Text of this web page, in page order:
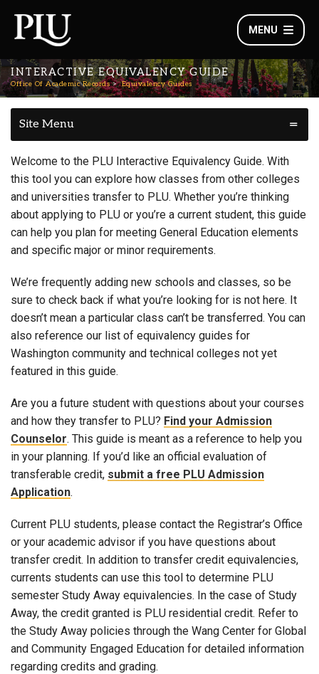
MENU
INTERACTIVE EQUIVALENCY GUIDE
Office Of Academic Records Equivalency Guides
Site Menu
Welcome to the PLU Interactive Equivalency Guide. With
this tool you can explore how classes from other colleges
and universities transfer to PLU. Whether you’re thinking
about applying to PLU or you’re a current student, this guide
can help you plan for meeting General Education elements
and specific major or minor requirements.
We’re frequently adding new schools and classes, so be
sure to check back if what you’re looking for is not here. It
doesn’t mean a particular class can’t be transferred. You can
also reference our list of equivalency guides for
Washington community and technical colleges not yet
featured in this guide.
Are you a future student with questions about your courses
and how they transfer to PLU? Find your Admission
Counselor. This guide is meant as a reference to help you
in your planning. If you’d like an official evaluation of
transferable credit, submit a free PLU Admission
Application.
Current PLU students, please contact the Registrar’s Office
or your academic advisor if you have questions about
transfer credit. In addition to transfer credit equivalencies,
currents students can use this tool to determine PLU
semester Study Away equivalencies. In the case of Study
Away, the credit granted is PLU residential credit. Refer to
the Study Away policies through the Wang Center for Global
and Community Engaged Education for detailed information
regarding credits and grading.